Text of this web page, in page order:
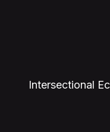
Intersectional